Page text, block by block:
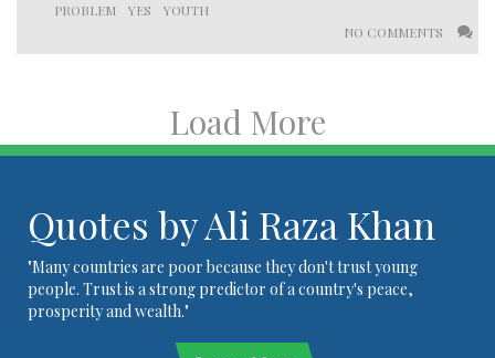
PROBLEM
YES
YOUTH
NO COMMENTS
Load More
Quotes by Ali Raza Khan
"Many countries are poor because they don't trust young
people. Trust is a strong predictor of a country's peace,
prosperity and wealth."